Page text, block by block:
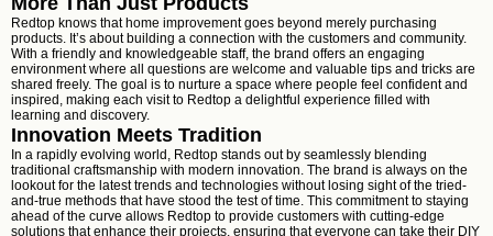
Redtop knows that home improvement goes beyond merely purchasing
products. It’s about building a connection with the customers and community.
With a friendly and knowledgeable staff, the brand offers an engaging
environment where all questions are welcome and valuable tips and tricks are
shared freely. The goal is to nurture a space where people feel confident and
inspired, making each visit to Redtop a delightful experience filled with
learning and discovery.
Innovation Meets Tradition
In a rapidly evolving world, Redtop stands out by seamlessly blending
traditional craftsmanship with modern innovation. The brand is always on the
lookout for the latest trends and technologies without losing sight of the tried-
and-true methods that have stood the test of time. This commitment to staying
ahead of the curve allows Redtop to provide customers with cutting-edge
solutions that enhance their projects, ensuring that everyone can take their DIY